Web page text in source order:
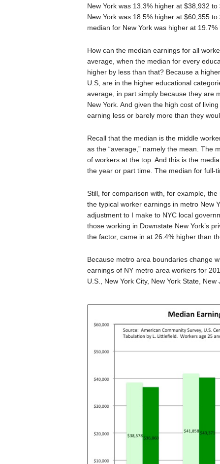
New York was 13.3% higher at $38,932
New York was 18.5% higher at $60,355
median for New York was higher at
How can the median earnings for all
average, when the median for every
higher by less than that? Because a
U.S, are in the higher educational
average, in part simply because they are
New York. And given the high cost of
earning less or barely more than they
Recall that the median is the middle
as the “average,” namely the mean. The
of workers at the top. And this is the
the year or part time. The median for full-
Still, for comparison with, for example,
the typical worker earnings in metro New
adjustment to I make to NYC local
those working in Downstate New York’s
the factor, came in at 26.4% higher than
Because metro area boundaries change
earnings of NY metro area workers for
U.S., New York City, New York State, New